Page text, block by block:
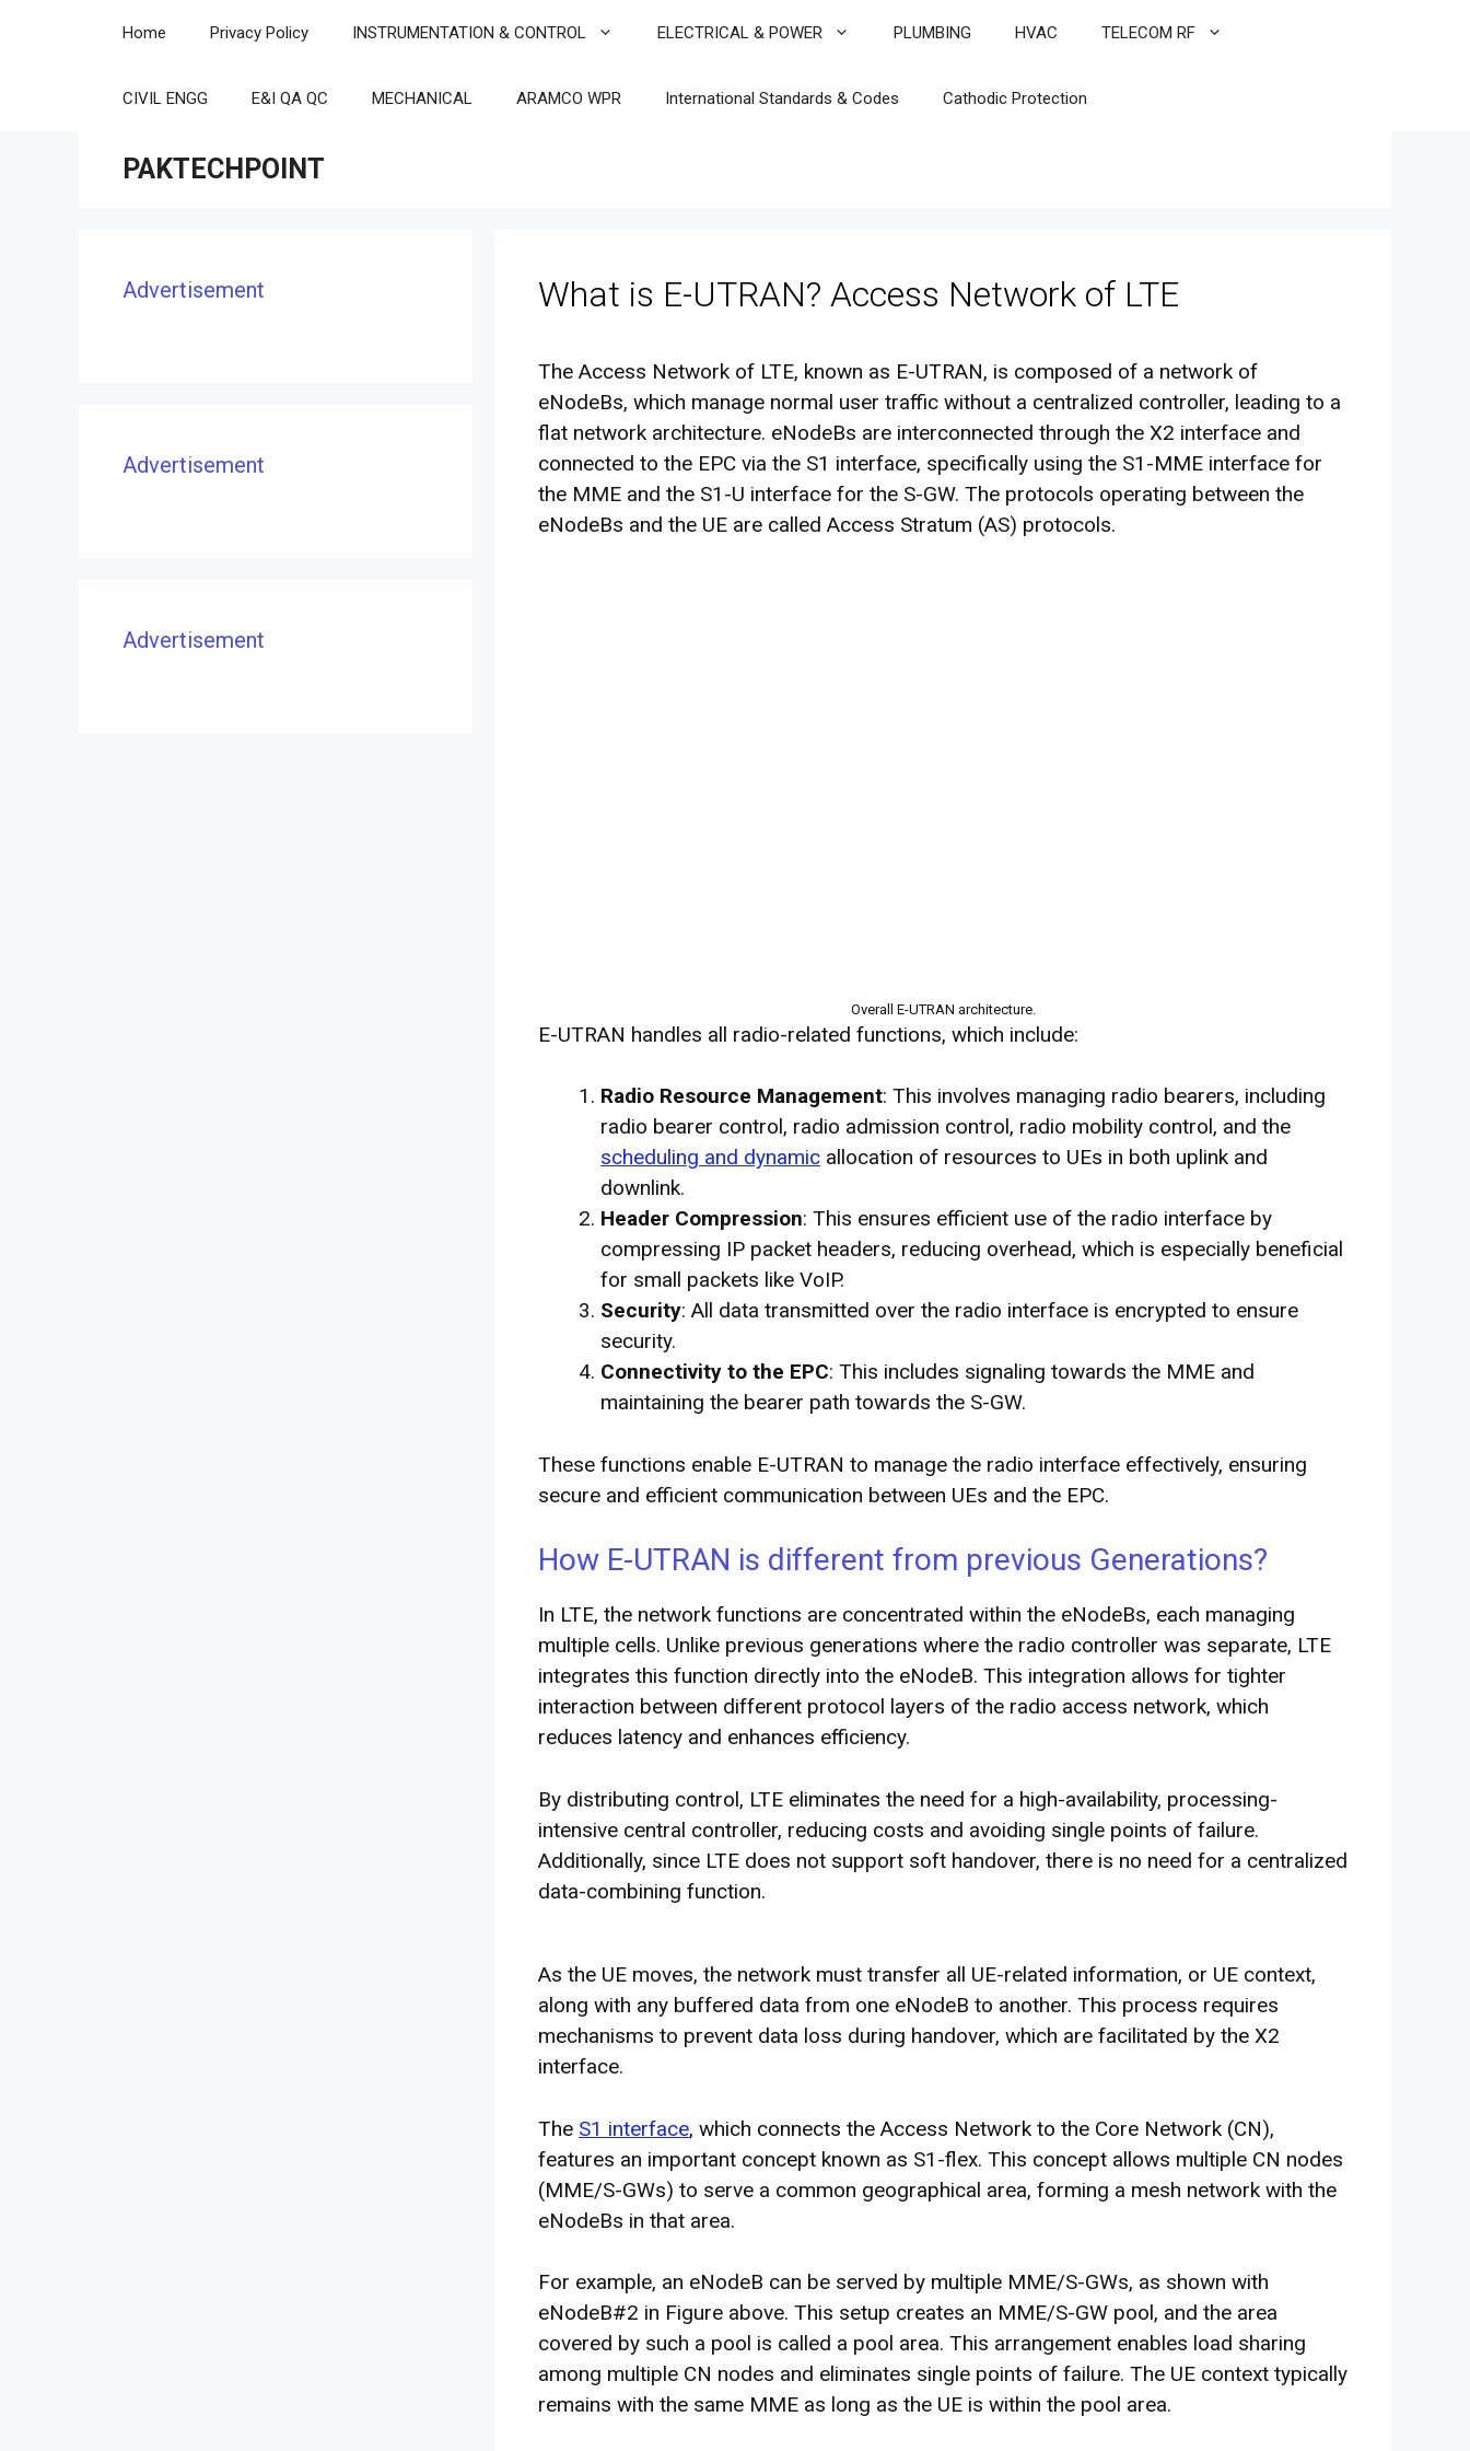
Home Privacy Policy INSTRUMENTATION & CONTROL ELECTRICAL & POWER PLUMBING HVAC TELECOM RF
CIVIL ENGG E&I QA QC MECHANICAL ARAMCO WPR International Standards & Codes Cathodic Protection
PAKTECHPOINT
What is E-UTRAN? Access Network of LTE
The Access Network of LTE, known as E-UTRAN, is composed of a network of
eNodeBs, which manage normal user traffic without a centralized controller, leading to a
flat network architecture. eNodeBs are interconnected through the X2 interface and
connected to the EPC via the S1 interface, specifically using the S1-MME interface for
the MME and the S1-U interface for the S-GW. The protocols operating between the
eNodeBs and the UE are called Access Stratum (AS) protocols.
Overall E-UTRAN architecture.
E-UTRAN handles all radio-related functions, which include:
Radio Resource Management: This involves managing radio bearers, including
radio bearer control, radio admission control, radio mobility control, and the
scheduling and dynamic allocation of resources to UEs in both uplink and
downlink.
Header Compression: This ensures efficient use of the radio interface by
compressing IP packet headers, reducing overhead, which is especially beneficial
for small packets like VoIP.
Security: All data transmitted over the radio interface is encrypted to ensure
security.
Connectivity to the EPC: This includes signaling towards the MME and
maintaining the bearer path towards the S-GW.
These functions enable E-UTRAN to manage the radio interface effectively, ensuring
secure and efficient communication between UEs and the EPC.
How E-UTRAN is different from previous Generations?
In LTE, the network functions are concentrated within the eNodeBs, each managing
multiple cells. Unlike previous generations where the radio controller was separate, LTE
integrates this function directly into the eNodeB. This integration allows for tighter
interaction between different protocol layers of the radio access network, which
reduces latency and enhances efficiency.
By distributing control, LTE eliminates the need for a high-availability, processing-
intensive central controller, reducing costs and avoiding single points of failure.
Additionally, since LTE does not support soft handover, there is no need for a centralized
data-combining function.
As the UE moves, the network must transfer all UE-related information, or UE context,
along with any buffered data from one eNodeB to another. This process requires
mechanisms to prevent data loss during handover, which are facilitated by the X2
interface.
The S1 interface, which connects the Access Network to the Core Network (CN),
features an important concept known as S1-flex. This concept allows multiple CN nodes
(MME/S-GWs) to serve a common geographical area, forming a mesh network with the
eNodeBs in that area.
For example, an eNodeB can be served by multiple MME/S-GWs, as shown with
eNodeB#2 in Figure above. This setup creates an MME/S-GW pool, and the area
covered by such a pool is called a pool area. This arrangement enables load sharing
among multiple CN nodes and eliminates single points of failure. The UE context typically
remains with the same MME as long as the UE is within the pool area.
Advertisement
Advertisement
Advertisement